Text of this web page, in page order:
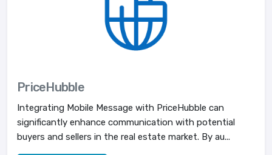
PriceHubble
Integrating Mobile Message with PriceHubble can
significantly enhance communication with potential
buyers and sellers in the real estate market. By au...